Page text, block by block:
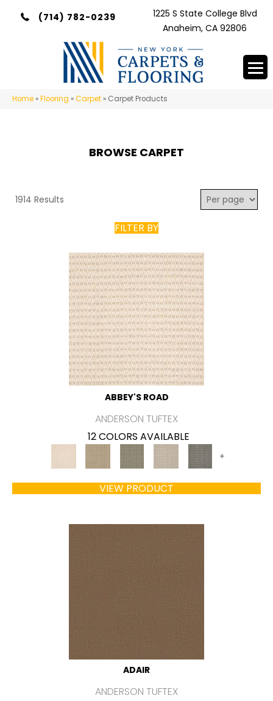
(714) 782-0239
1225 S State College Blvd
Anaheim, CA 92806
Home »Flooring »Carpet » Carpet Products
BROWSE CARPET
1914 Results
FILTER BY
ABBEY'S ROAD
ANDERSON TUFTEX
12 COLORS AVAILABLE
+
VIEW PRODUCT
ADAIR
ANDERSON TUFTEX